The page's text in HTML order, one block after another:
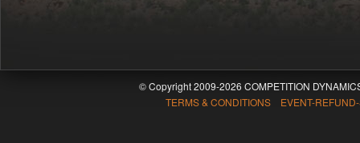
© Copyright 2009-2026 COMPETITION
TERMS & CONDITIONS EVENT-